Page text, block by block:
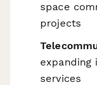
space
projects
expanding
services